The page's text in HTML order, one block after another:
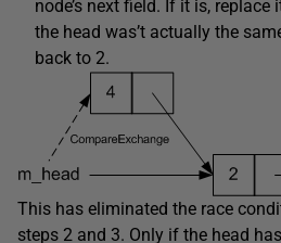
node’s next field. If it is,
the head was’t actually the
back to 2.
This has eliminated the race
steps 2 and 3. Only if the head